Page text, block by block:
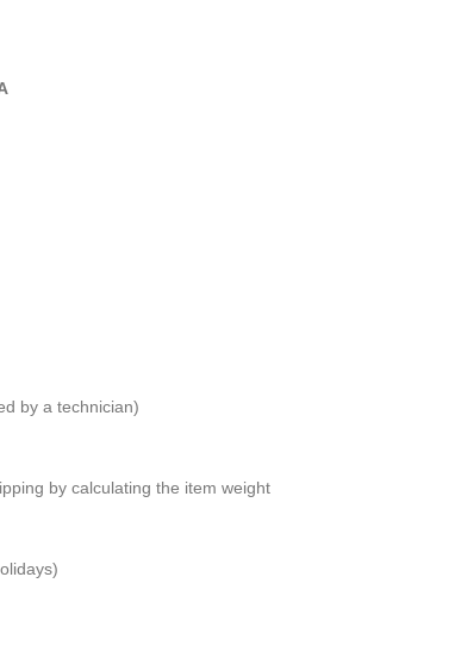
by a technician)
by calculating the item weight